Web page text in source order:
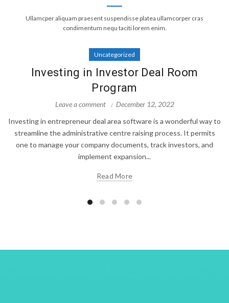
Ullamcper aliquam praesent suspendisse platea ullamcorper cras
condimentum nequ taciti lorem enim.
Uncategorized
Investing in Investor Deal Room
Program
Leave a comment
December 12, 2022
Investing in entrepreneur deal area software is a wonderful way to
streamline the administrative centre raising process. It permits
one to manage your company documents, track investors, and
implement expansion...
Read More